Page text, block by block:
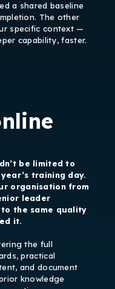
a shared baseline
The other
specific context —
capability, faster.
be limited to
training day.
organisation from
leader
the same quality
it.
the full
practical
and document
knowledge